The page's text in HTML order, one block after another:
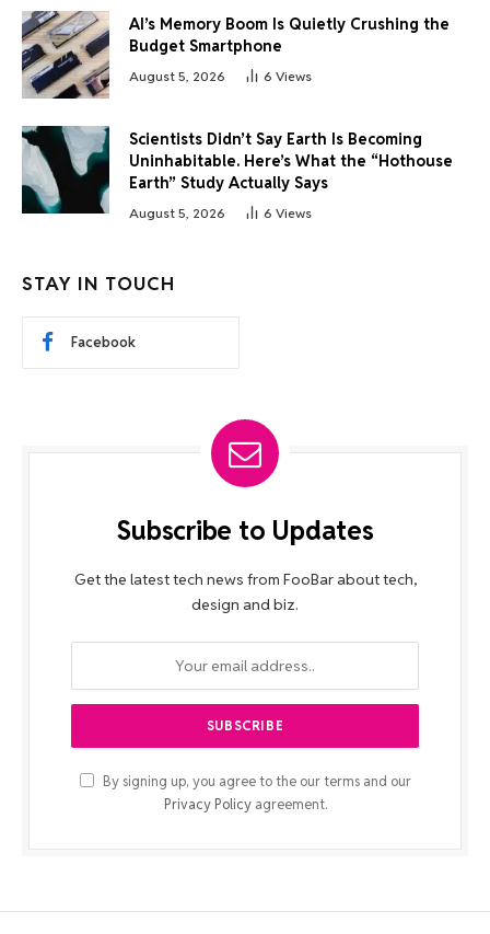
AI’s Memory Boom Is Quietly Crushing the
Budget Smartphone
August 5, 2026 6 Views
Scientists Didn’t Say Earth Is Becoming
Uninhabitable. Here’s What the “Hothouse
Earth” Study Actually Says
August 5, 2026 6 Views
STAY IN TOUCH
Facebook
Subscribe to Updates
Get the latest tech news from FooBar about tech,
design and biz.
By signing up, you agree to the our terms and our
Privacy Policyagreement.